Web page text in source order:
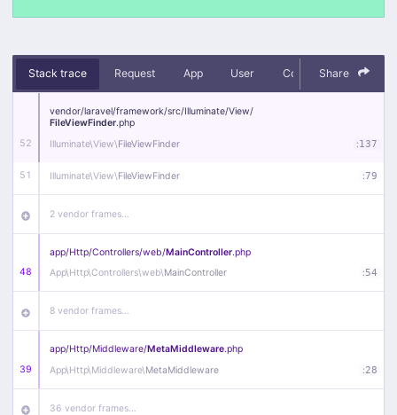
Stack trace Request App User Context Debug
Share
52
vendor/laravel/framework/src/Illuminate/View/
FileViewFinder.php
Illuminate\View\FileViewFinder :137
51 Illuminate\View\FileViewFinder :79
2 vendor frames…
48
app/Http/Controllers/web/MainController.php
App\Http\Controllers\web\MainController :54
8 vendor frames…
39
app/Http/Middleware/MetaMiddleware.php
App\Http\Middleware\MetaMiddleware :28
36 vendor frames…